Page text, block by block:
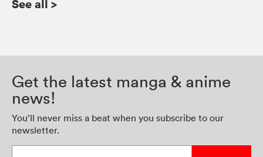
See all >
Get the latest manga & anime
news!
You’ll never miss a beat when you subscribe to our
newsletter.